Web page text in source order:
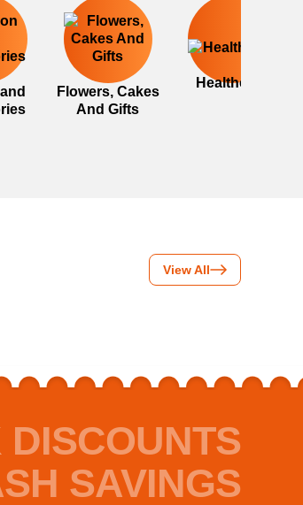
Flowers, Cakes
And Gifts
Healthcare
View All
SAVINGS